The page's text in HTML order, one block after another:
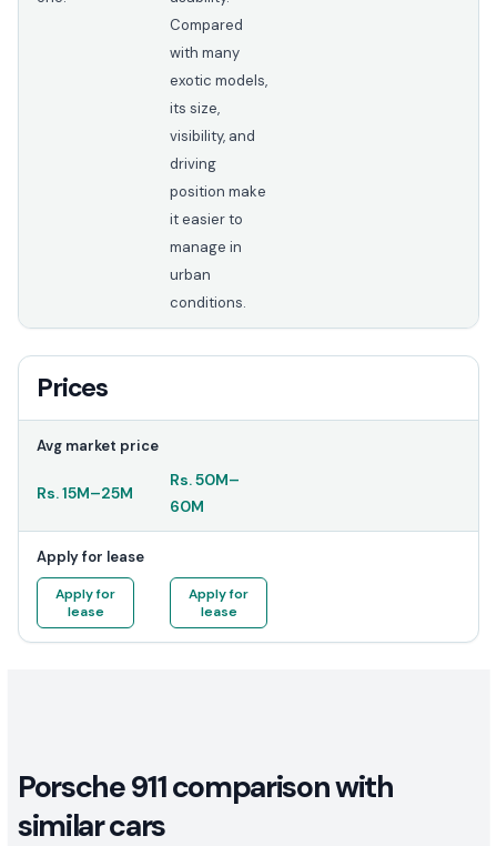
Compared
with many
exotic models,
its size,
visibility, and
driving
position make
it easier to
manage in
urban
conditions.
Prices
Avg market price
Rs.15M–25M
Rs.50M–
60M
Apply for lease
Apply for
lease
Apply for
lease
Porsche 911 comparison with
similar cars